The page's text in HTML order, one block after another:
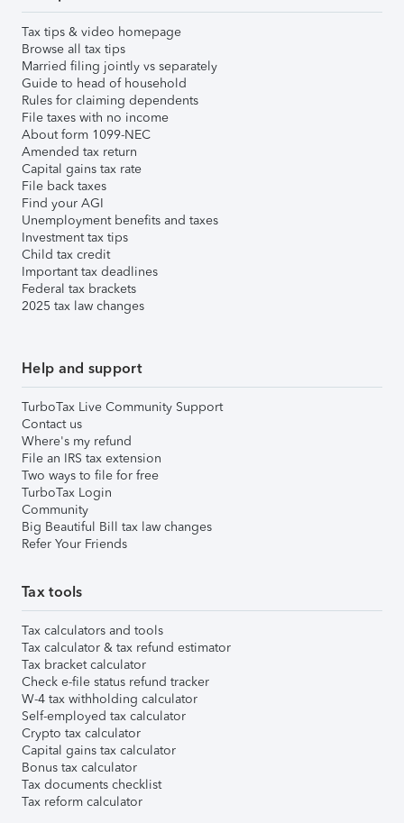
Tax tips & video homepage
Browse all tax tips
Married filing jointly vs separately
Guide to head of household
Rules for claiming dependents
File taxes with no income
About form 1099-NEC
Amended tax return
Capital gains tax rate
File back taxes
Find your AGI
Unemployment benefits and taxes
Investment tax tips
Child tax credit
Important tax deadlines
Federal tax brackets
2025 tax law changes
Help and support
TurboTax Live Community Support
Contact us
Where's my refund
File an IRS tax extension
Two ways to file for free
TurboTax Login
Community
Big Beautiful Bill tax law changes
Refer Your Friends
Tax tools
Tax calculators and tools
Tax calculator & tax refund estimator
Tax bracket calculator
Check e-file status refund tracker
W-4 tax withholding calculator
Self-employed tax calculator
Crypto tax calculator
Capital gains tax calculator
Bonus tax calculator
Tax documents checklist
Tax reform calculator